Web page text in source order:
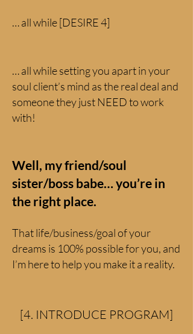
… all while [DESIRE 4]
… all while setting you apart in your
soul client’s mind as the real deal and
someone they just NEED to work
with!
Well, my friend/soul
sister/boss babe… you’re in
the right place.
That life/business/goal of your
dreams is 100% possible for you, and
I’m here to help you make it a reality.
[4. INTRODUCE PROGRAM]